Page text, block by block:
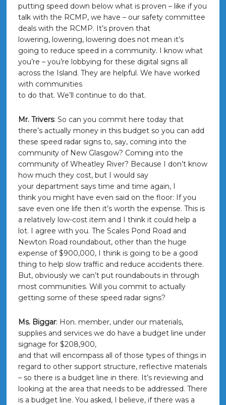
putting speed down below what is proven – like if you
talk with the RCMP, we have – our safety committee
deals with the RCMP. It’s proven that
lowering, lowering, lowering does not mean it’s
going to reduce speed in a community. I know what
you’re – you’re lobbying for these digital signs all
across the Island. They are helpful. We have worked
with communities
to do that. We’ll continue to do that.
Mr. Trivers: So can you commit here today that
there’s actually money in this budget so you can add
these speed radar signs to, say, coming into the
community of New Glasgow? Coming into the
community of Wheatley River? Because I don’t know
how much they cost, but I would say
your department says time and time again, I
think you might have even said on the floor: If you
save even one life then it’s worth the expense. This is
a relatively low-cost item and I think it could help a
lot. I agree with you. The Scales Pond Road and
Newton Road roundabout, other than the huge
expense of $900,000, I think is going to be a good
thing to help slow traffic and reduce accidents there.
But, obviously we can’t put roundabouts in through
most communities. Will you commit to actually
getting some of these speed radar signs?
Ms. Biggar: Hon. member, under our materials,
supplies and services we do have a budget line under
signage for $208,900,
and that will encompass all of those types of things in
regard to other support structure, reflective materials
– so there is a budget line in there. It’s reviewing and
looking at the area that needs to be addressed. There
is a budget line. You asked, I believe, if there was a